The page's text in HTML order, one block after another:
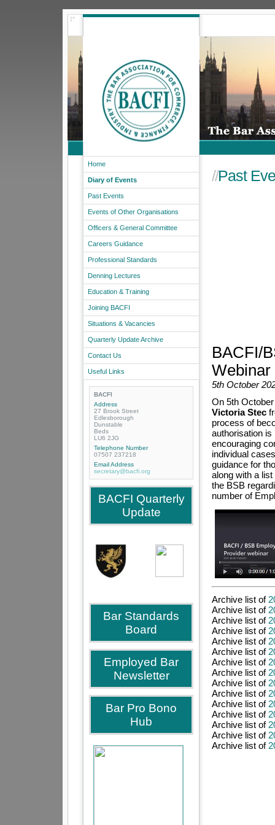
Home
Diary of Events
Past Events
Events of Other Organisations
Officers & General Committee
Careers Guidance
Professional Standards
Denning Lectures
Education & Training
Joining BACFI
Situations & Vacancies
Quarterly Update Archive
Contact Us
Useful Links
BACFI
Address
27 Brook Street
Edlesborough
Dunstable
Beds
LU6 2JG
Telephone Number
07507 237218
Email Address
secretary@bacfi.org
BACFI Quarterly
Update
Bar Standards
Board
Employed Bar
Newsletter
Bar Pro Bono
Hub
//Past
BACFI/
Webinar
5th October
On 5th
Victoria Stec
process of
authorisation
encouraging
individual
guidance for
along with a
the BSB
number of
Archive list of
Archive list of
Archive list of
Archive list of
Archive list of
Archive list of
Archive list of
Archive list of
Archive list of
Archive list of
Archive list of
Archive list of
Archive list of
Archive list of
Archive list of